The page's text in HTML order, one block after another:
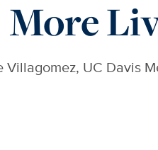
More
Villagomez, UC Davis